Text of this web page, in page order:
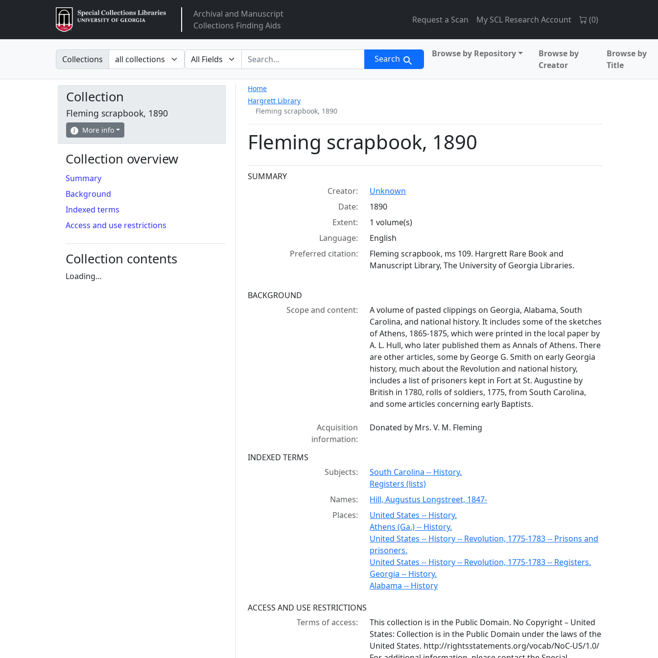
ArclightArchival and Manuscript
Collections Finding Aids
Request a Scan My SCL Research Account (0)
Search in
Collections search for Search Browse by Repository
Browse by
Creator
Browse by
Title
Home
Hargrett Library
Fleming scrapbook, 1890
Fleming scrapbook, 1890
Collection context
SUMMARY
Creator:
Unknown
Date:
1890
Extent:
1 volume(s)
Language:
English
Preferred citation:
Fleming scrapbook, ms 109. Hargrett Rare Book and
Manuscript Library, The University of Georgia Libraries.
BACKGROUND
Scope and content:
A volume of pasted clippings on Georgia, Alabama, South
Carolina, and national history. It includes some of the sketches
of Athens, 1865-1875, which were printed in the local paper by
A. L. Hull, who later published them as Annals of Athens. There
are other articles, some by George G. Smith on early Georgia
history, much about the Revolution and national history,
includes a list of prisoners kept in Fort at St. Augustine by
British in 1780, rolls of soldiers, 1775, from South Carolina,
and some articles concerning early Baptists.
Acquisition
information:
Donated by Mrs. V. M. Fleming
INDEXED TERMS
Subjects:
South Carolina -- History.
Registers (lists)
Names:
Hill, Augustus Longstreet, 1847-
Places:
United States -- History.
Athens (Ga.) -- History.
United States -- History -- Revolution, 1775-1783 -- Prisons and
prisoners.
United States -- History -- Revolution, 1775-1783 -- Registers.
Georgia -- History.
Alabama -- History
ACCESS AND USE RESTRICTIONS
Terms of access:
This collection is in the Public Domain. No Copyright – United
States: Collection is in the Public Domain under the laws of the
United States. http://rightsstatements.org/vocab/NoC-US/1.0/
Collection
Fleming scrapbook, 1890
More info
Collection overview
Summary
Background
Indexed terms
Access and use restrictions
Collection contents